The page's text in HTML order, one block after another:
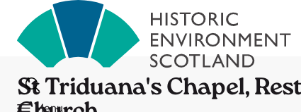
Menu
St Triduana's Chapel,